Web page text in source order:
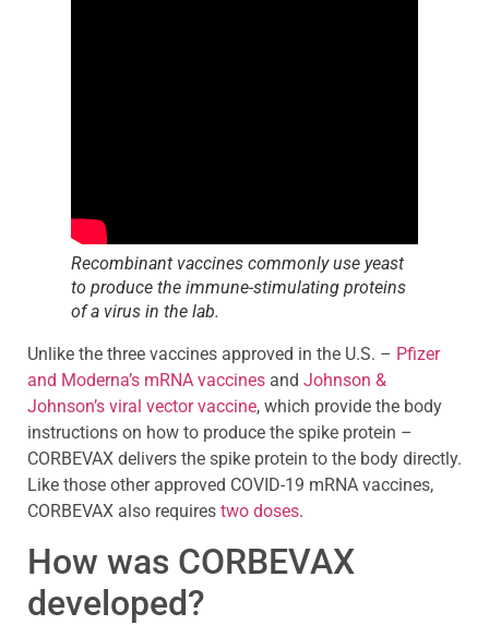
Recombinant vaccines commonly use yeast
to produce the immune-stimulating proteins
of a virus in the lab.
Unlike the three vaccines approved in the U.S. – Pfizer
and Moderna’s mRNA vaccines and Johnson &
Johnson’s viral vector vaccine, which provide the body
instructions on how to produce the spike protein –
CORBEVAX delivers the spike protein to the body directly.
Like those other approved COVID-19 mRNA vaccines,
CORBEVAX also requires two doses.
How was CORBEVAX
developed?